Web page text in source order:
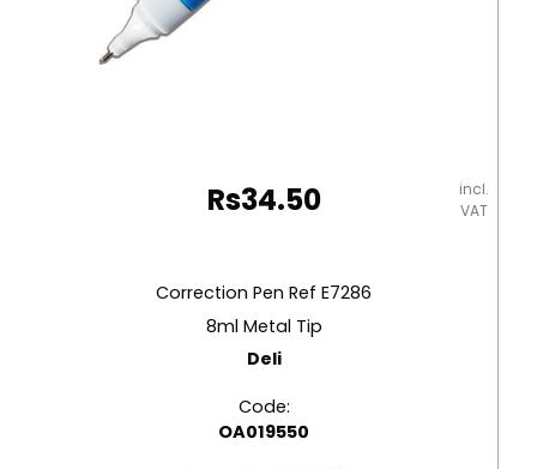
Rs34.50
incl.
VAT
Correction Pen Ref E7286
8ml Metal Tip
Deli
Code:
OA019550